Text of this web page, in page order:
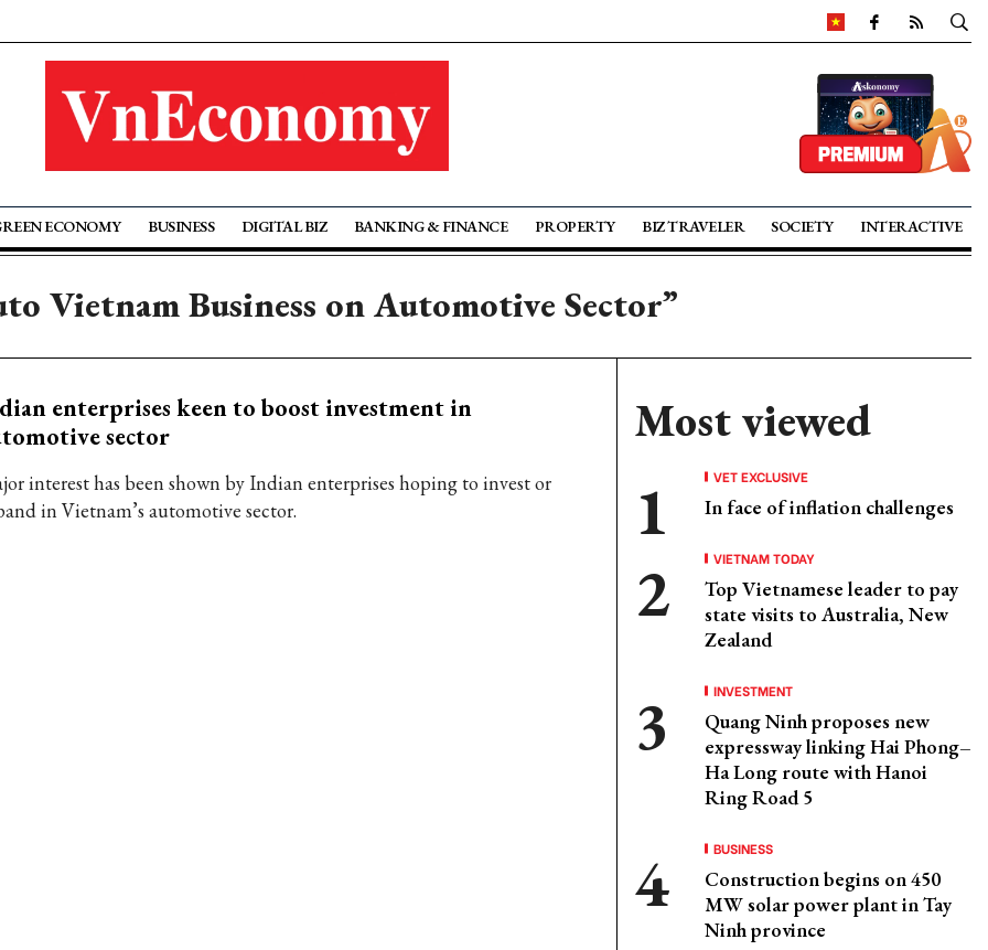
ECONOMY BUSINESS DIGITAL BIZ BANKING & FINANCE PROPERTY BIZ TRAVELER SOCIETY INTERACTIVE
Vietnam Business on Automotive Sector”
enterprises keen to boost investment in
sector
interest has been shown by Indian enterprises hoping to invest or
in Vietnam’s automotive sector.
Most viewed
VET EXCLUSIVE
In face of inflation challenges
VIETNAM TODAY
Top Vietnamese leader to pay
state visits to Australia, New
Zealand
INVESTMENT
Quang Ninh proposes new
expressway linking Hai Phong–
Ha Long route with Hanoi
Ring Road 5
BUSINESS
Construction begins on 450
MW solar power plant in Tay
Ninh province